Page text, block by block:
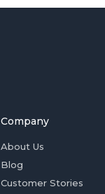
Company
About Us
Blog
Customer Stories